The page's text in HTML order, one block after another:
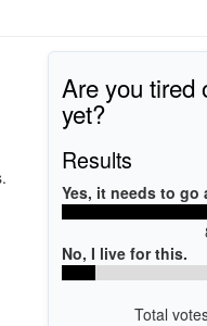
Are you tired
yet?
Results
Yes, it needs to go
No, I live for this.
Total